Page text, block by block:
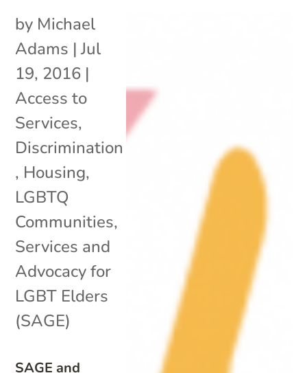
SAGE and
by Michael
Adams |Jul
19, 2016 |
Access to
Services,
Discrimination
, Housing,
LGBTQ
Communities,
Services and
Advocacy for
LGBT Elders
(SAGE)